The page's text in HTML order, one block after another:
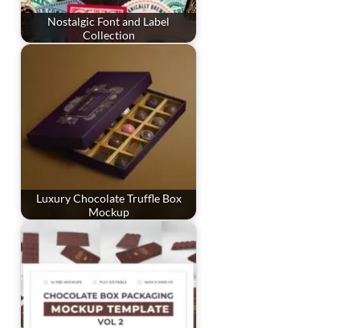
Nostalgic Font and Label
Collection
Luxury Chocolate Truffle Box
Mockup